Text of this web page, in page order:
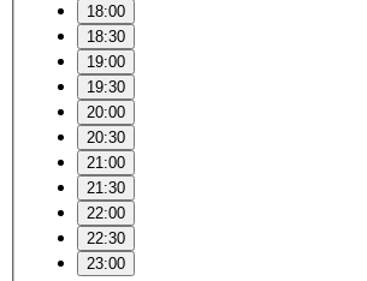
18:00
18:30
19:00
19:30
20:00
20:30
21:00
21:30
22:00
22:30
23:00